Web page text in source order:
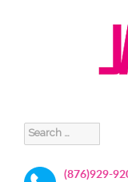
Search
for:
(876)929-